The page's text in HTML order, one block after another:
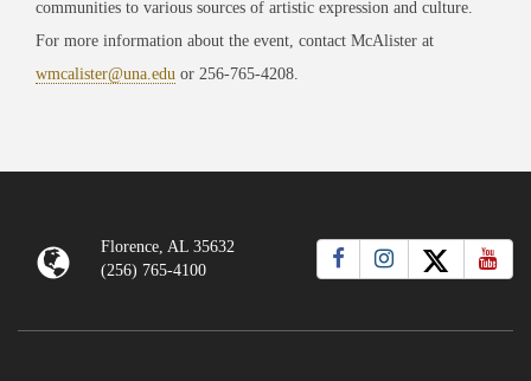
communities to various sources of artistic expression and culture.
For more information about the event, contact McAlister at
wmcalister@una.edu or 256-765-4208.
Florence, AL 35632
(256) 765-4100